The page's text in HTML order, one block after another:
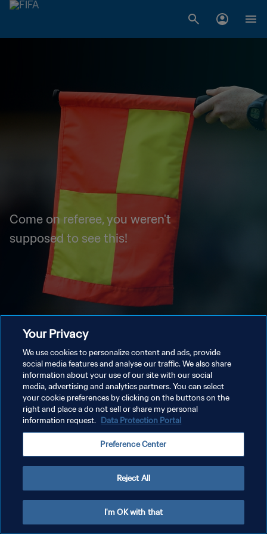
Come on referee, you weren't
supposed to see this!
Your Privacy
We use cookies to personalize content and ads, provide
social media features and analyse our traffic. We also share
information about your use of our site with our social
media, advertising and analytics partners. You can select
your cookie preferences by clicking on the buttons on the
right and place a do not sell or share my personal
information request. Data Protection Portal
Preference Center
Reject All
I'm OK with that